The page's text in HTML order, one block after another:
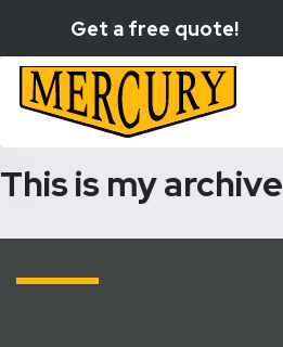
Get a free quote!
This is my archive